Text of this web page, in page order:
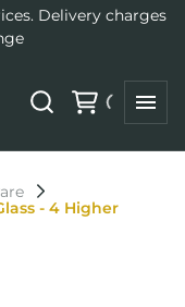
Delivery charges
- 4 Higher